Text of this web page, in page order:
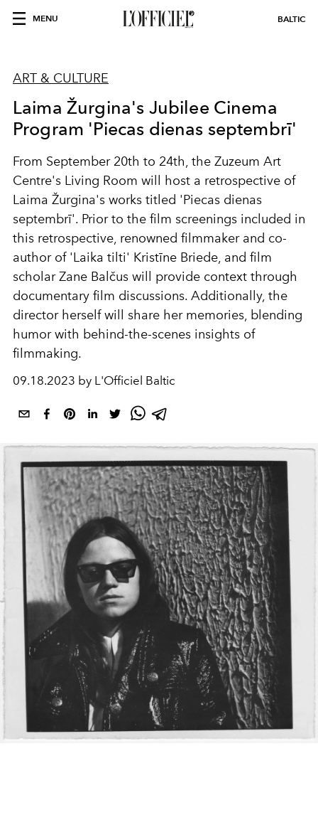
MENU BALTIC
ART & CULTURE
Laima Žurgina's Jubilee Cinema
Program 'Piecas dienas septembrī'
From September 20th to 24th, the Zuzeum Art
Centre's Living Room will host a retrospective of
Laima Žurgina's works titled 'Piecas dienas
septembrī'. Prior to the film screenings included in
this retrospective, renowned filmmaker and co-
author of 'Laika tilti' Kristīne Briede, and film
scholar Zane Balčus will provide context through
documentary film discussions. Additionally, the
director herself will share her memories, blending
humor with behind-the-scenes insights of
filmmaking.
09.18.2023 by L'Officiel Baltic